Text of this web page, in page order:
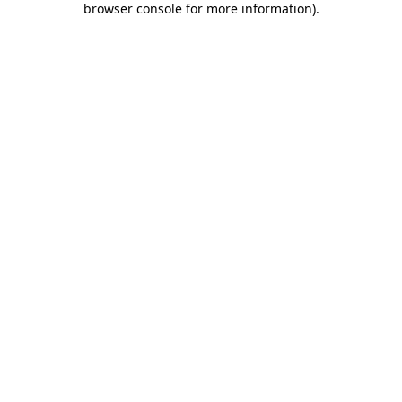
browser console for more information).